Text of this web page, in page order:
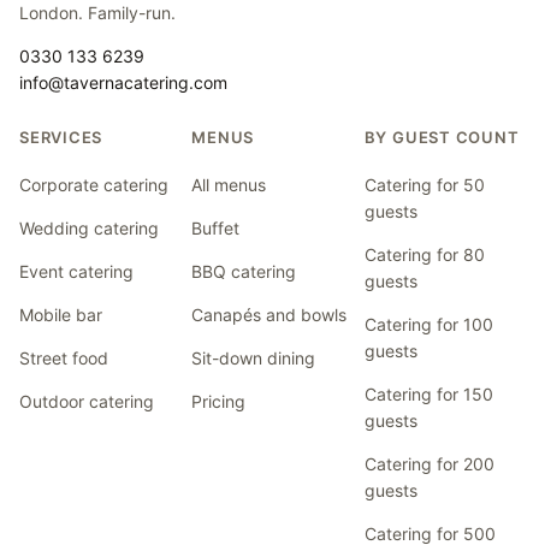
London. Family-run.
0330 133 6239
info@tavernacatering.com
SERVICES
Corporate catering
Wedding catering
Event catering
Mobile bar
Street food
Outdoor catering
MENUS
All menus
Buffet
BBQ catering
Canapés and bowls
Sit-down dining
Pricing
BY GUEST COUNT
Catering for 50
guests
Catering for 80
guests
Catering for 100
guests
Catering for 150
guests
Catering for 200
guests
Catering for 500